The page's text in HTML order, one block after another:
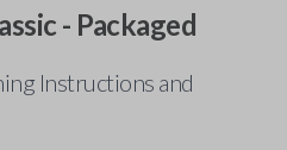
- Packaged
Instructions and